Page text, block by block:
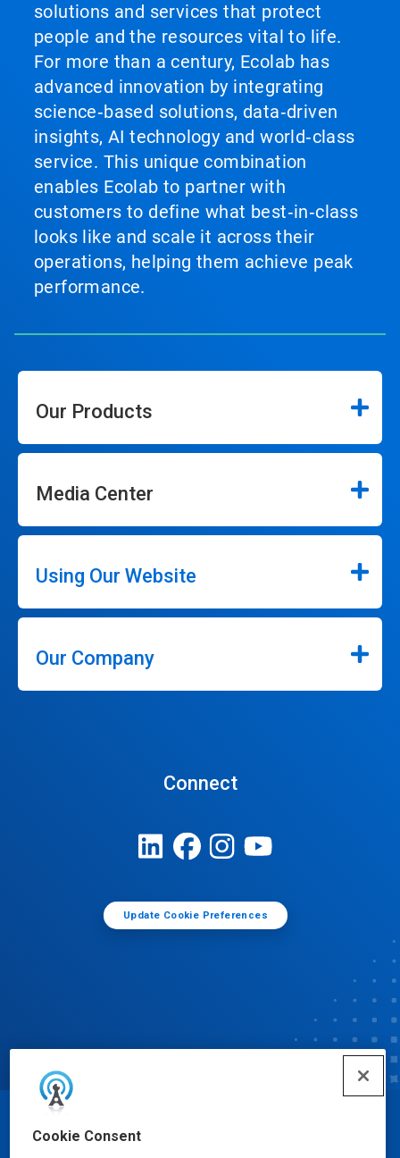
Cookie Consent
solutions and services that protect
people and the resources vital to life.
For more than a century, Ecolab has
advanced innovation by integrating
science‑based solutions, data‑driven
insights, AI technology and world‑class
service. This unique combination
enables Ecolab to partner with
customers to define what best‑in‑class
looks like and scale it across their
operations, helping them achieve peak
performance.
Our Products
Media Center
Using Our Website
Our Company
Connect
Update Cookie Preferences
© Ecolab Inc. 2025